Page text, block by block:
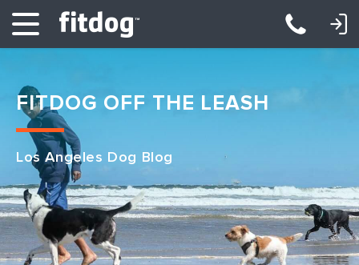
Club Services
Daycare
LOGIN: DAYCARE/BOARDING LOGIN: TRAINING/CLASSES
FITDOG OFF THE LEASH
Los Angeles Dog Blog